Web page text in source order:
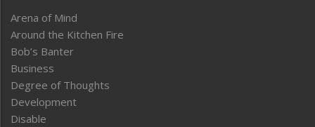
Arena of Mind
Around the Kitchen Fire
Bob’s Banter
Business
Degree of Thoughts
Development
Disable